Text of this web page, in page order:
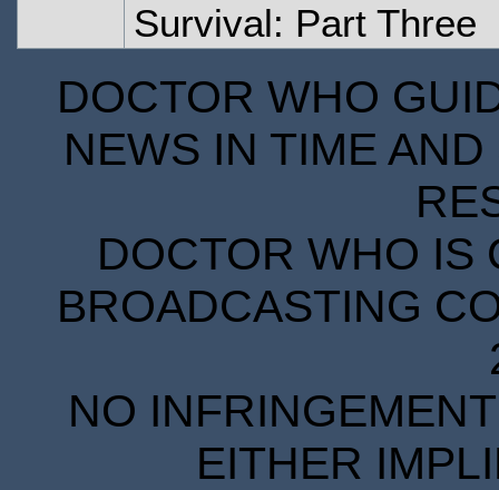
Survival: Part Three
DOCTOR WHO
NEWS IN TIME
DOCTOR WHO IS
BROADCASTING
NO
EITHER